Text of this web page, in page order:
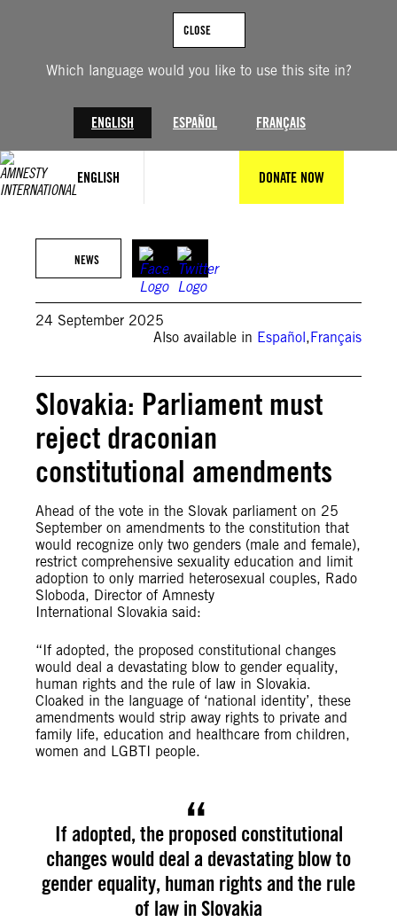
Which language would you like to use this site in?
ENGLISH ESPAÑOL FRANÇAIS
CLOSE
ENGLISH DONATE NOW
NEWS
24 September 2025
Also available in Español,Français
Slovakia: Parliament must
reject draconian
constitutional amendments
Ahead of the vote in the Slovak parliament on 25
September on amendments to the constitution that
would recognize only two genders (male and female),
restrict comprehensive sexuality education and limit
adoption to only married heterosexual couples, Rado
Sloboda, Director of Amnesty
International Slovakia said:
“If adopted, the proposed constitutional changes
would deal a devastating blow to gender equality,
human rights and the rule of law in Slovakia.
Cloaked in the language of ‘national identity’, these
amendments would strip away rights to private and
family life, education and healthcare from children,
women and LGBTI people.
If adopted, the proposed constitutional
changes would deal a devastating blow to
gender equality, human rights and the rule
of law in Slovakia